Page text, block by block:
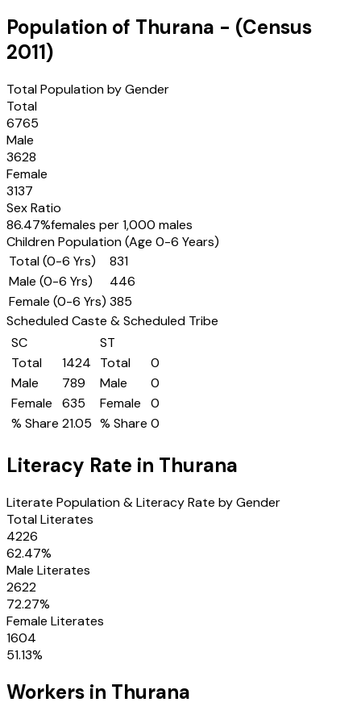
Population of Thurana - (Census
2011)
Total Population by Gender
Total
6765
Male
3628
Female
3137
Sex Ratio
86.47%females per 1,000 males
Children Population (Age 0-6 Years)
Total (0-6 Yrs)
831
Male (0-6 Yrs)
446
Female (0-6 Yrs) 385
Scheduled Caste & Scheduled Tribe
SC
Total
1424
Male
789
Female
635
% Share 21.05
ST
Total
0
Male
0
Female
0
% Share 0
Literacy Rate in Thurana
Literate Population & Literacy Rate by Gender
Total Literates
4226
62.47%
Male Literates
2622
72.27%
Female Literates
1604
51.13%
Workers in Thurana